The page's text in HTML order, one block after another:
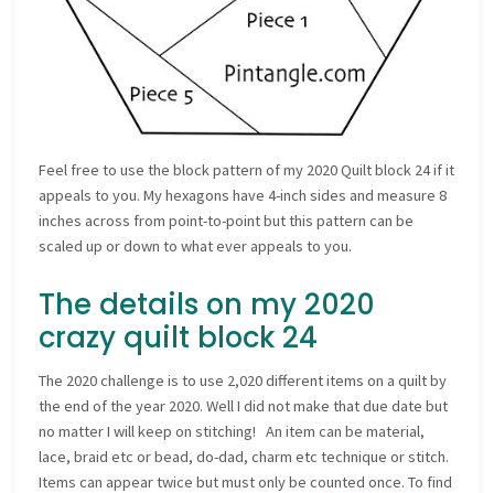
Feel free to use the block pattern of my 2020 Quilt block 24 if it
appeals to you. My hexagons have 4-inch sides and measure 8
inches across from point-to-point but this pattern can be
scaled up or down to what ever appeals to you.
The details on my 2020
crazy quilt block 24
The 2020 challenge is to use 2,020 different items on a quilt by
the end of the year 2020. Well I did not make that due date but
no matter I will keep on stitching! An item can be material,
lace, braid etc or bead, do-dad, charm etc technique or stitch.
Items can appear twice but must only be counted once. To find